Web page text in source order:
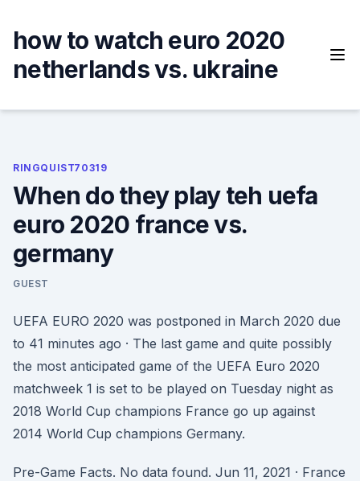
content
how to watch euro 2020
netherlands vs. ukraine
RINGQUIST70319
When do they play teh uefa
euro 2020 france vs.
germany
GUEST
UEFA EURO 2020 was postponed in March 2020 due
to 41 minutes ago · The last game and quite possibly
the most anticipated game of the UEFA Euro 2020
matchweek 1 is set to be played on Tuesday night as
2018 World Cup champions France go up against
2014 World Cup champions Germany.
Pre-Game Facts. No data found. Jun 11, 2021 · France